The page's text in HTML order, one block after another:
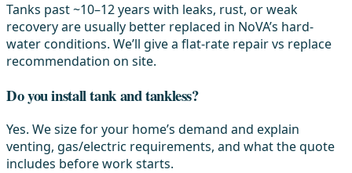
Tanks past ~10–12 years with leaks, rust, or weak
recovery are usually better replaced in NoVA’s hard-
water conditions. We’ll give a flat-rate repair vs replace
recommendation on site.
Do you install tank and tankless?
Yes. We size for your home’s demand and explain
venting, gas/electric requirements, and what the quote
includes before work starts.